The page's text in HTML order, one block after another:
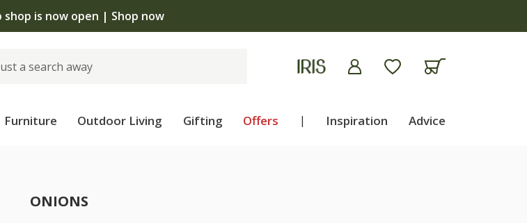
shop is now open | Shop now
Furniture Outdoor Living Gifting Offers | Inspiration Advice
ONIONS